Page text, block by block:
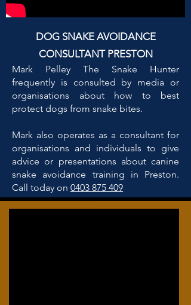
DOG SNAKE AVOIDANCE
CONSULTANT PRESTON
Mark Pelley The Snake Hunter
frequently is consulted by media or
organisations about how to best
protect dogs from snake bites.
Mark also operates as a consultant for
organisations and individuals to give
advice or presentations about canine
snake avoidance training in Preston.
Call today on 0403 875 409